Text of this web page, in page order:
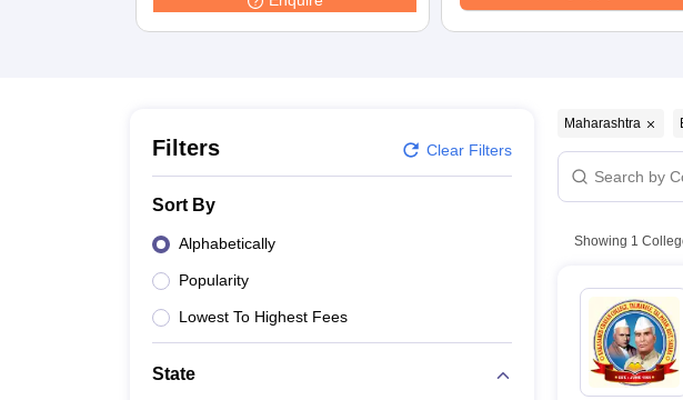
Filters Clear Filters
Sort By
Alphabetically
Popularity
Lowest To Highest Fees
State
Maharashtra
Showing 1